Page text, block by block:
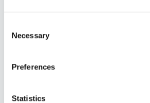
Selection
Necessary
Preferences
Statistics